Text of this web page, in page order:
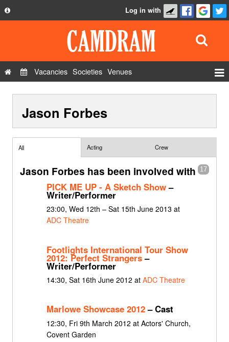
Privacy Policy
Contact Us
Log in with
Vacancies Societies Venues
Show Admin
Jason Forbes
All Acting Crew
17
Jason Forbes has been involved with
PICK ME UP - A Sketch Show–
Writer/Performer
23:00, Wed 12th – Sat 15th June 2013 at
ADC Theatre
Footlights International Tour Show
2012: Perfect Strangers–
Writer/Performer
14:30, Sat 16th June 2012 at ADC Theatre
Marlowe Showcase 2012– Cast
12:30, Fri 9th March 2012 at Actors' Church,
Covent Garden